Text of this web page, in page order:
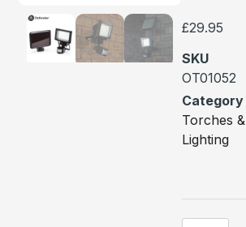
£29.95
SKU
OT01052
Category
Torches &
Lighting